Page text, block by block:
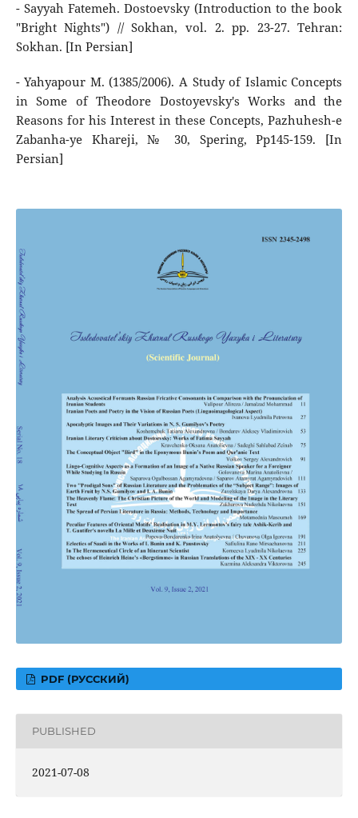
- Sayyah Fatemeh. Dostoevsky (Introduction to the book
"Bright Nights") // Sokhan, vol. 2. pp. 23-27. Tehran:
Sokhan. [In Persian]
- Yahyapour M. (1385/2006). A Study of Islamic Concepts
in Some of Theodore Dostoyevsky's Works and the
Reasons for his Interest in these Concepts, Pazhuhesh-e
Zabanha-ye Khareji, № 30, Spering, Pp145-159. [In
Persian]
PDF (РУССКИЙ)
PUBLISHED
2021-07-08